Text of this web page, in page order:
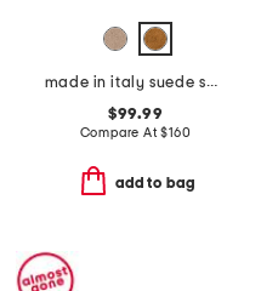
made in italy suede sandals
$99.99
Compare At$160
add to bag